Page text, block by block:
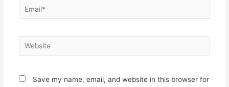
Email*
Website
Save my name, email, and website in this browser for